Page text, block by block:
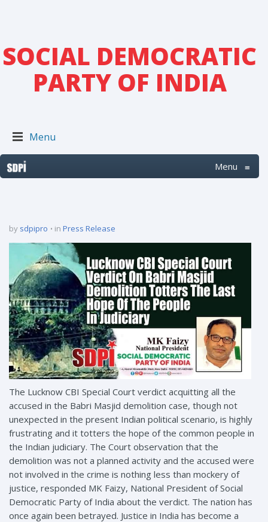
SOCIAL DEMOCRATIC
PARTY OF INDIA
Menu
Menu ≡
by sdpipro in Press Release
The Lucknow CBI Special Court verdict acquitting all the
accused in the Babri Masjid demolition case, though not
unexpected in the present Indian political scenario, is highly
frustrating and it totters the hope of the common people in
the Indian judiciary. The Court observation that the
demolition was not a planned activity and the accused were
not involved in the crime is nothing less than mockery of
justice, responded MK Faizy, National President of Social
Democratic Party of India about the verdict. The nation has
once again been betrayed. Justice in India has become a